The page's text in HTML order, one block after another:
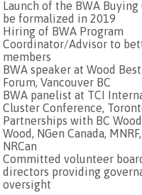
Launch of the BWA Buying
be formalized in 2019
Hiring of BWA Program
Coordinator/Advisor to
members
BWA speaker at Wood
Forum, Vancouver BC
BWA panelist at TCI
Cluster Conference,
Partnerships with BC
Wood, NGen Canada,
NRCan
Committed volunteer
directors providing
oversight